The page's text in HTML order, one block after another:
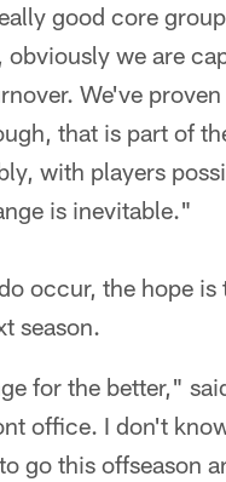
good core
obviously we are
We've
that is part of
with players
is inevitable."
occur, the hope
season.
for the better,"
office. I don't
go this offseason